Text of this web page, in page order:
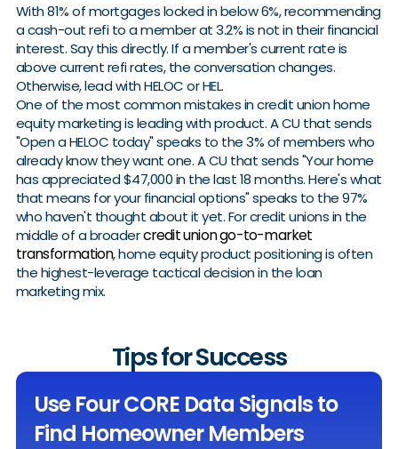
With 81% of mortgages locked in below 6%, recommending
a cash-out refi to a member at 3.2% is not in their financial
interest. Say this directly. If a member's current rate is
above current refi rates, the conversation changes.
Otherwise, lead with HELOC or HEL.
One of the most common mistakes in credit union home
equity marketing is leading with product. A CU that sends
"Open a HELOC today" speaks to the 3% of members who
already know they want one. A CU that sends "Your home
has appreciated $47,000 in the last 18 months. Here's what
that means for your financial options" speaks to the 97%
who haven't thought about it yet. For credit unions in the
middle of a broadercredit union go-to-market
transformation, home equity product positioning is often
the highest-leverage tactical decision in the loan
marketing mix.
Tips for Success
Use Four CORE Data Signals to
Find Homeowner Members